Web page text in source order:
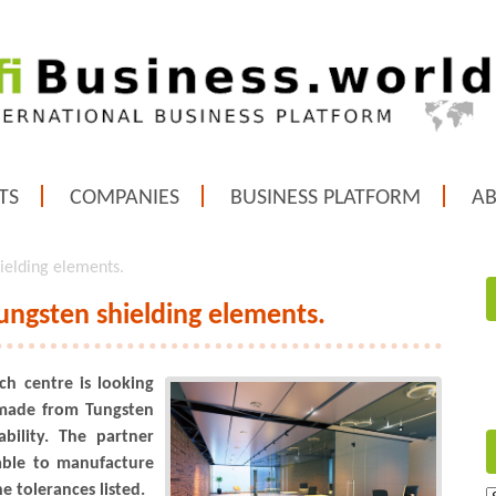
COMPANIES BUSINESS PLATFORM
elements.
shielding elements.
centre is looking
from Tungsten
The partner
to manufacture
tolerances listed.